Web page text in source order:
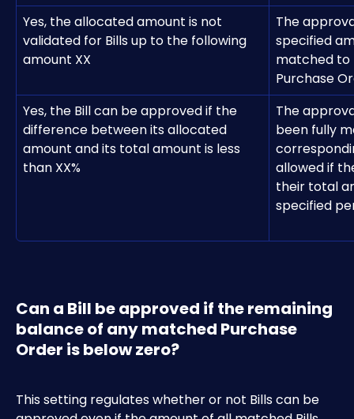
Yes, the allocated amount is not
validated for Bills up to the following
amount XX
The
specified
matched
Purchase
Yes, the Bill can be approved if the
difference between its allocated
amount and its total amount is less
than XX%
The
been fully
allowed if
their total
specified
Can a Bill be approved if the remaining
balance of any matched Purchase
Order is below zero?
This setting regulates whether or not Bills can be